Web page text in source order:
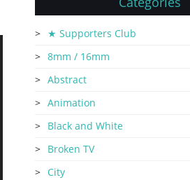
★ Supporters Club
8mm / 16mm
Abstract
Animation
Black and White
Broken TV
City